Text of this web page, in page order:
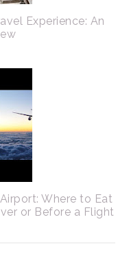
Experience: An
Where to Eat
or Before a Flight